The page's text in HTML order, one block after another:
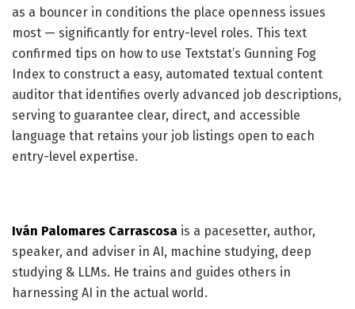
as a bouncer in conditions the place openness issues
most — significantly for entry-level roles. This text
confirmed tips on how to use Textstat’s Gunning Fog
Index to construct a easy, automated textual content
auditor that identifies overly advanced job descriptions,
serving to guarantee clear, direct, and accessible
language that retains your job listings open to each
entry-level expertise.
Iván Palomares Carrascosa is a pacesetter, author,
speaker, and adviser in AI, machine studying, deep
studying & LLMs. He trains and guides others in
harnessing AI in the actual world.